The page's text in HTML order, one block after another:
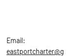
Email:
eastportcharter@g